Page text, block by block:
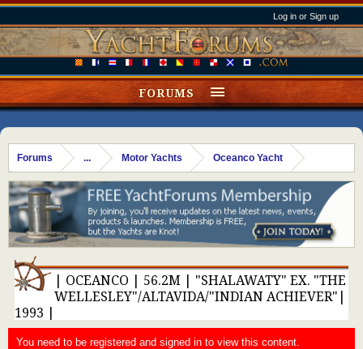
Log in or Sign up
Forums ... Motor Yachts Oceanco Yacht
| OCEANCO | 56.2M | "SHALAWATY" EX. "THE
WELLESLEY"/ALTAVIDA/"INDIAN ACHIEVER"|
1993 |
You need to be registered and signed in to view this content.
FORUMS